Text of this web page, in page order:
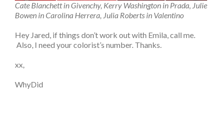
Cate Blanchett in Givenchy, Kerry Washington in Prada, Julie
Bowen in Carolina Herrera, Julia Roberts in Valentino
Hey Jared, if things don’t work out with Emila, call me.
Also, I need your colorist’s number. Thanks.
xx,
WhyDid